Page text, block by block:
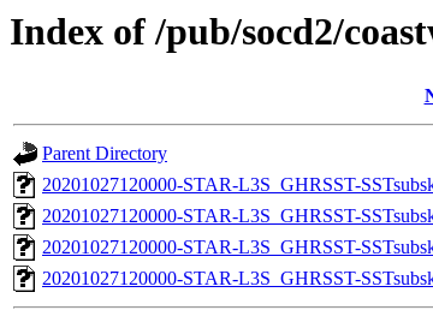
Index of /pub/socd2/
Parent Directory
20201027120000-STAR-L3S_GHRSST-
20201027120000-STAR-L3S_GHRSST-
20201027120000-STAR-L3S_GHRSST-
20201027120000-STAR-L3S_GHRSST-